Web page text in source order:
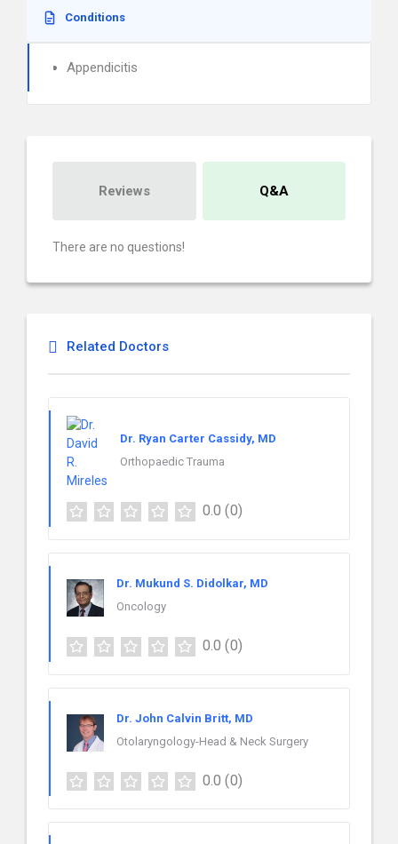
Conditions
Appendicitis
Reviews Q&A
There are no questions!
Related Doctors
Dr. Ryan Carter Cassidy, MD
Orthopaedic Trauma
0.0 (0)
Dr. Mukund S. Didolkar, MD
Oncology
0.0 (0)
Dr. John Calvin Britt, MD
Otolaryngology-Head & Neck Surgery
0.0 (0)